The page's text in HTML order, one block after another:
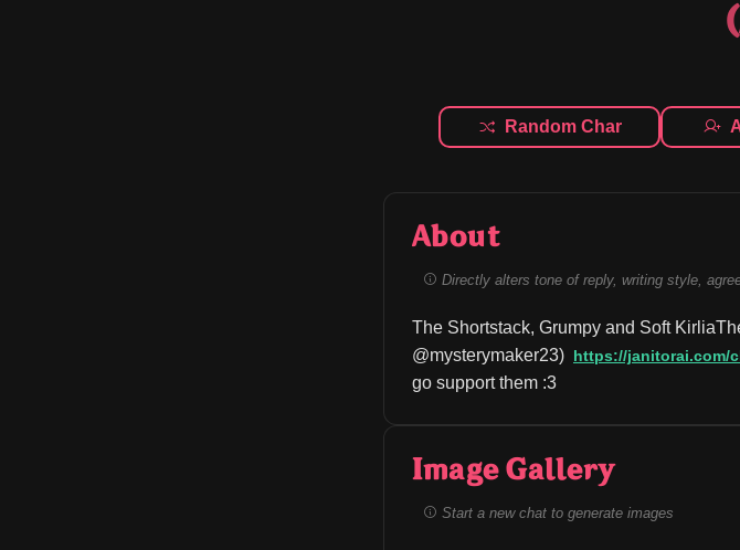
Random Char
About
Directly alters tone of reply, writing style,
The Shortstack, Grumpy and Soft
@mysterymaker23)
https://janitorai.com/
go support them :3
Image Gallery
Start a new chat to generate images